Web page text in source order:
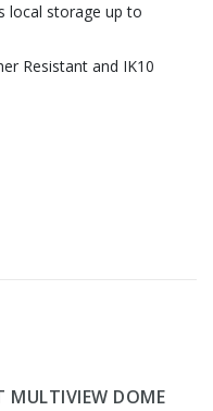
local storage up to
Resistant and IK10
MULTIVIEW DOME